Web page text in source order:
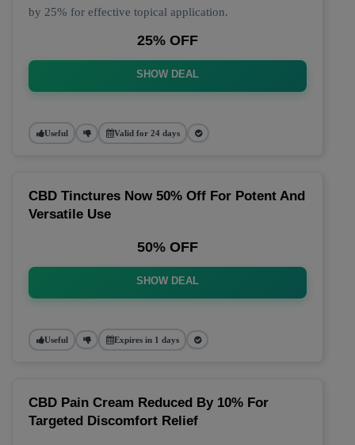
by 25% for effective topical application.
25% OFF
SHOW DEAL
Useful Valid for 24 days
CBD Tinctures Now 50% Off For Potent And
Versatile Use
50% OFF
SHOW DEAL
Useful Expires in 1 days
CBD Pain Cream Reduced By 10% For
Targeted Discomfort Relief